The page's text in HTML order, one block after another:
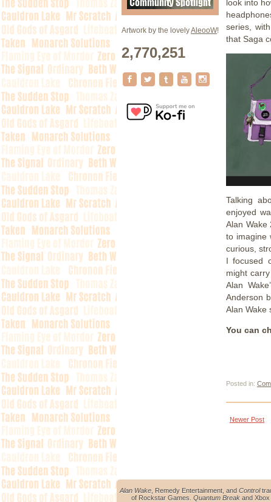
Artwork by the lovelyAleooW!
2,770,251
look into
series,
that Saga
Talking
enjoyed
Alan Wake
to imagine
curious,
I focused
might
Alan
Anderson
Alan Wake
You can
Posted in:
Newer Post
Alan Wake , Remedy Entertainment, and Control
of Rockstar Games. Quantum Breakand Xbox